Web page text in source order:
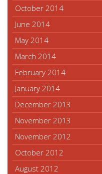
October 2014
June 2014
May 2014
March 2014
February 2014
January 2014
December 2013
November 2013
November 2012
October 2012
August 2012